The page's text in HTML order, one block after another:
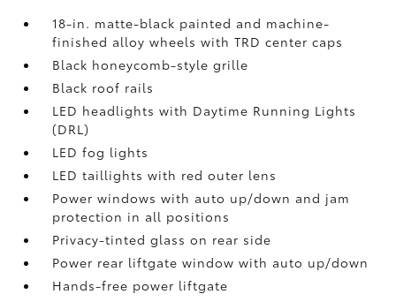
18-in. matte-black painted and machine-
finished alloy wheels with TRD center caps
Black honeycomb-style grille
Black roof rails
LED headlights with Daytime Running Lights
(DRL)
LED fog lights
LED taillights with red outer lens
Power windows with auto up/down and jam
protection in all positions
Privacy-tinted glass on rear side
Power rear liftgate window with auto up/down
Hands-free power liftgate